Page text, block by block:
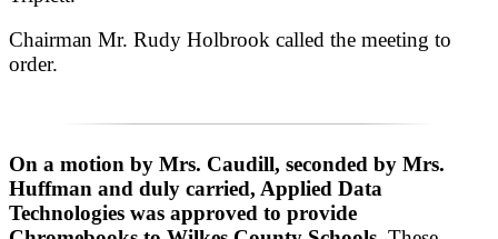
Chairman Mr. Rudy Holbrook called the meeting to
order.
On a motion by Mrs. Caudill, seconded by Mrs.
Huffman and duly carried, Applied Data
Technologies was approved to provide